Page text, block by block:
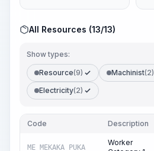
All Resources (13/13)
Show types:
Resource(9) Machinist(2)
Electricity(2)
Code Description
ME_MEKAKA_PUKA
Worker